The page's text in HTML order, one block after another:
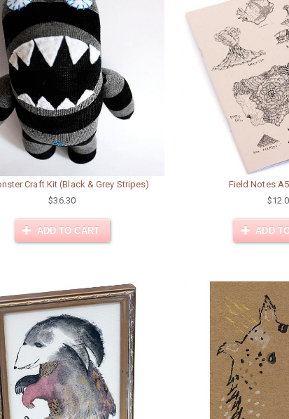
Craft Kit (Black & Grey Stripes)
$36.30
ADD TO CART
Field Notes
ADD